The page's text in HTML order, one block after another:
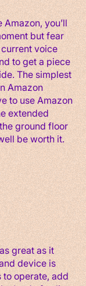
you’ll
but fear
voice
to get a piece
The simplest
Amazon
to use Amazon
extended
ground floor
be worth it.
great as it
device is
operate, add